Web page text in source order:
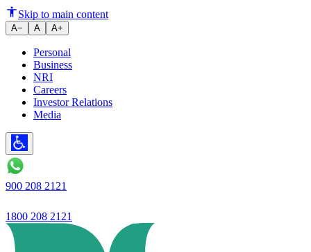
Ujjivan Small Finance Bank
Skip to main content
A− A A+
Personal
Business
NRI
Careers
Investor Relations
Media
900 208 2121
1800 208 2121